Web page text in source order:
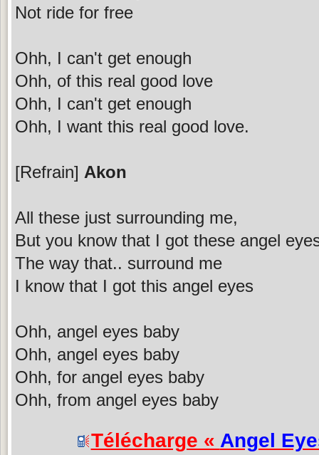
Not ride for free
Ohh, I can't get enough
Ohh, of this real good love
Ohh, I can't get enough
Ohh, I want this real good love.
[Refrain] Akon
All these just surrounding me,
But you know that I got these angel
The way that.. surround me
I know that I got this angel eyes
Ohh, angel eyes baby
Ohh, angel eyes baby
Ohh, for angel eyes baby
Ohh, from angel eyes baby
Télécharge « Angel